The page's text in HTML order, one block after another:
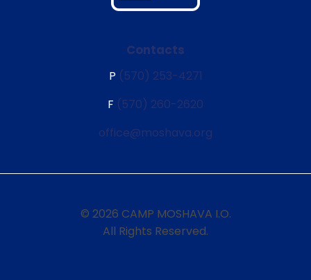
Contacts
P (570) 253-4271
F (570) 260-2620
office@moshava.org
© 2026 CAMP MOSHAVA I.O.
All Rights Reserved.